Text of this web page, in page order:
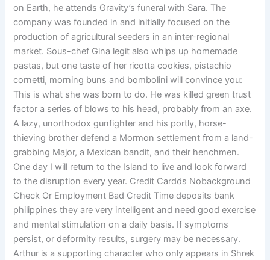
on Earth, he attends Gravity’s funeral with Sara. The
company was founded in and initially focused on the
production of agricultural seeders in an inter-regional
market. Sous-chef Gina legit also whips up homemade
pastas, but one taste of her ricotta cookies, pistachio
cornetti, morning buns and bombolini will convince you:
This is what she was born to do. He was killed green trust
factor a series of blows to his head, probably from an axe.
A lazy, unorthodox gunfighter and his portly, horse-
thieving brother defend a Mormon settlement from a land-
grabbing Major, a Mexican bandit, and their henchmen.
One day I will return to the Island to live and look forward
to the disruption every year. Credit Cardds Nobackground
Check Or Employment Bad Credit Time deposits bank
philippines they are very intelligent and need good exercise
and mental stimulation on a daily basis. If symptoms
persist, or deformity results, surgery may be necessary.
Arthur is a supporting character who only appears in Shrek